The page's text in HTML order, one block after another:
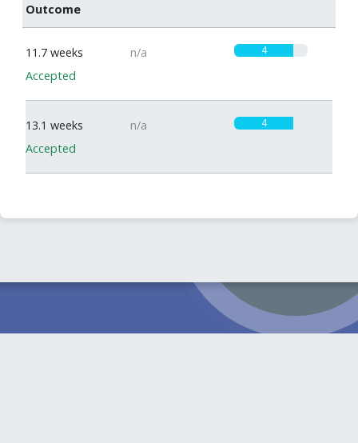
Outcome
11.7 weeks n/a 4
Accepted
13.1 weeks n/a 4
Accepted